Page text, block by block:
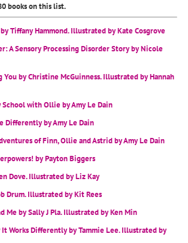
books on this list.
Tiffany Hammond. Illustrated by Kate Cosgrove
A Sensory Processing Disorder Story by Nicole
You by Christine McGuinness. Illustrated by Hannah
School with Ollie by Amy Le Dain
Differently by Amy Le Dain
of Finn, Ollie and Astrid by Amy Le Dain
by Payton Biggers
Dove. Illustrated by Liz Kay
Drum. Illustrated by Kit Rees
Me by Sally J Pla. Illustrated by Ken Min
It Works Differently by Tammie Lee. Illustrated by